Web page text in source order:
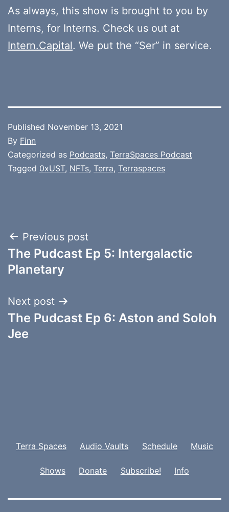
As always, this show is brought to you by
Interns, for Interns. Check us out at
Intern.Capital. We put the “Ser” in service.
Published November 13, 2021
By Finn
Categorized as Podcasts, TerraSpaces Podcast
Tagged 0xUST, NFTs, Terra, Terraspaces
Post
navigation
Previous post
The Pudcast Ep 5: Intergalactic
Planetary
Next post
The Pudcast Ep 6: Aston and Soloh
Jee
Terra Spaces Audio Vaults Schedule Music
Shows Donate Subscribe! Info